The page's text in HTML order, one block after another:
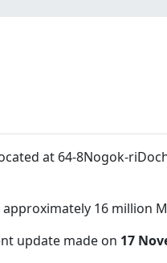
at 64-8Nogok-
16 million
update made on 17